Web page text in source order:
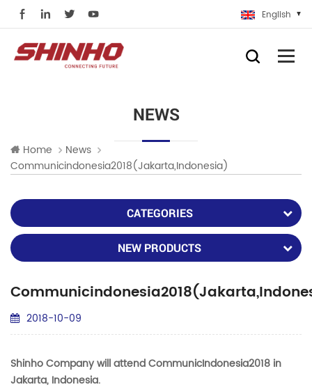
English
NEWS
Home
News
Communicindonesia2018(Jakarta,Indonesia)
CATEGORIES
NEW PRODUCTS
2018-10-09
Shinho Company will attend CommunicIndonesia2018 in
Jakarta, Indonesia.